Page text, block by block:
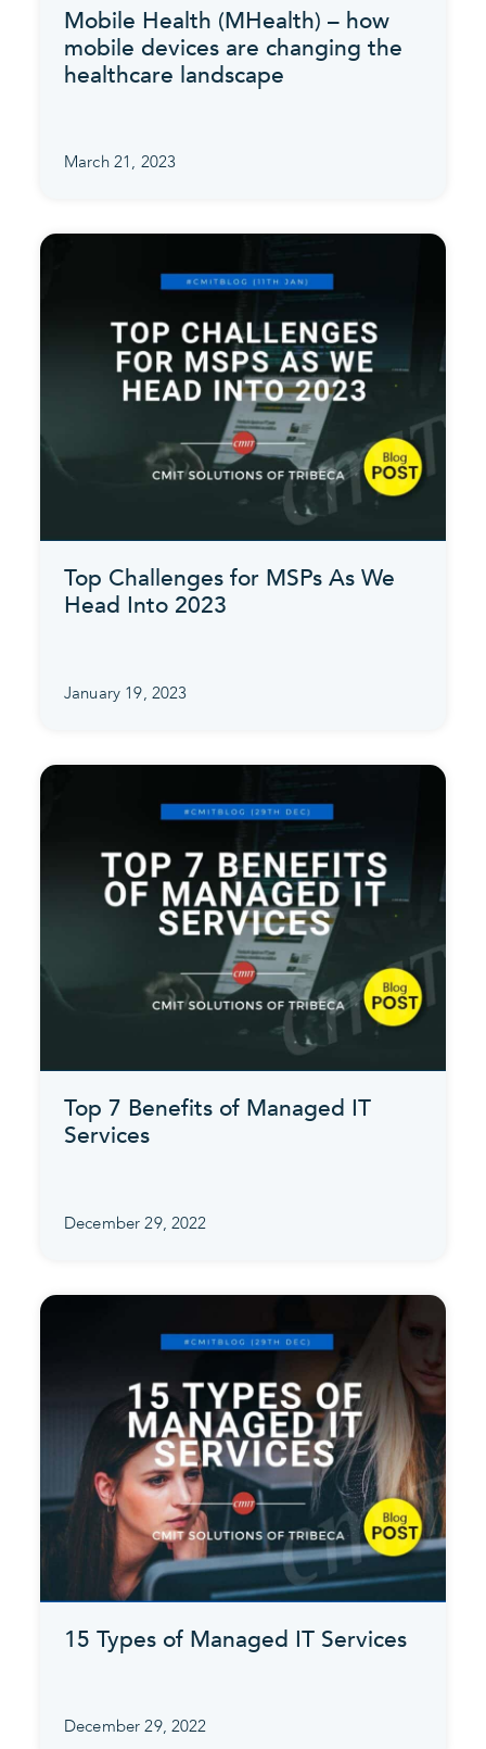
Mobile Health (MHealth) – how
mobile devices are changing the
healthcare landscape
March 21, 2023
Top Challenges for MSPs As We
Head Into 2023
January 19, 2023
Top 7 Benefits of Managed IT
Services
December 29, 2022
15 Types of Managed IT Services
December 29, 2022